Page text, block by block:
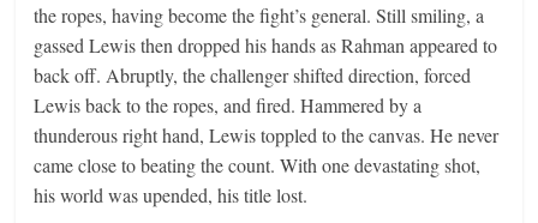
the ropes, having become the fight’s general. Still smiling, a
gassed Lewis then dropped his hands as Rahman appeared to
back off. Abruptly, the challenger shifted direction, forced
Lewis back to the ropes, and fired. Hammered by a
thunderous right hand, Lewis toppled to the canvas. He never
came close to beating the count. With one devastating shot,
his world was upended, his title lost.